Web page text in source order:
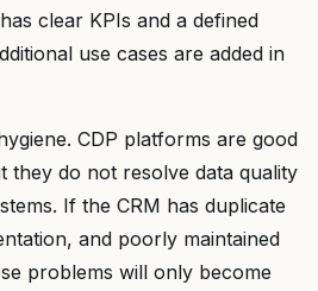
clear KPIs and a defined
use cases are added in
CDP platforms are good
they do not resolve data quality
If the CRM has duplicate
and poorly maintained
problems will only become